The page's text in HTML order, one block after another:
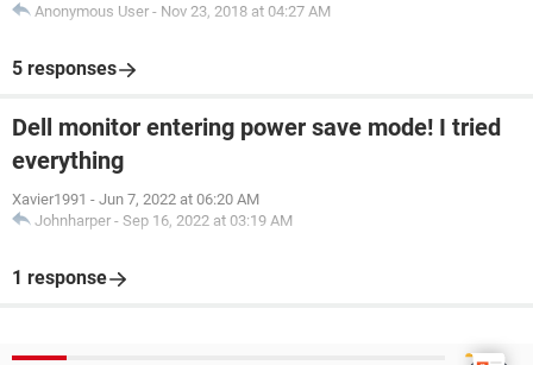
Anonymous User - Nov 23, 2018 at 04:27 AM
5 responses
Dell monitor entering power save mode! I tried
everything
Xavier1991 - Jun 7, 2022 at 06:20 AM
Johnharper - Sep 16, 2022 at 03:19 AM
1 response